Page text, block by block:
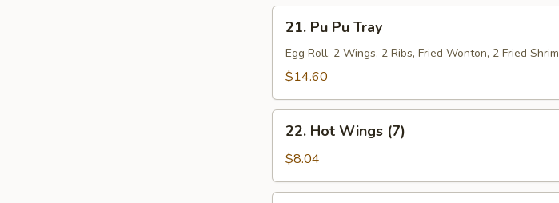
Pu
Pu
Tray
21. Pu Pu Tray
Egg Roll, 2 Wings, 2 Ribs, Fried Wonton, 2 Fried
$14.60
Hot
Wings
(7)
22. Hot Wings (7)
$8.04